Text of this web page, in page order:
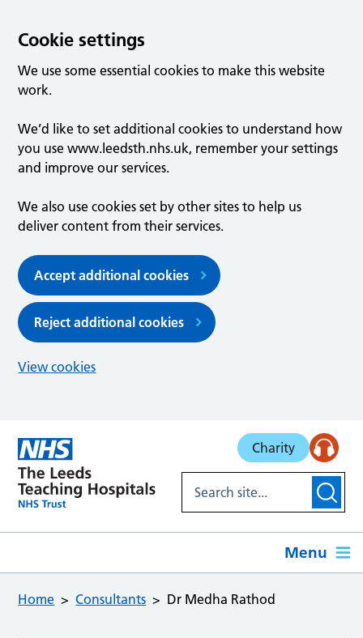
Cookie settings
We use some essential cookies to make this website
work.
We’d like to set additional cookies to understand how
you use www.leedsth.nhs.uk, remember your settings
and improve our services.
We also use cookies set by other sites to help us
deliver content from their services.
Accept additional cookies
Reject additional cookies
View cookies
Charity
Menu
Home Consultants Dr Medha Rathod